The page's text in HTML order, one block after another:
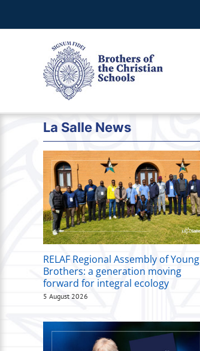
to
La Salle News
RELAF Regional Assembly of Young
Brothers: a generation moving
forward for integral ecology
5 August 2026